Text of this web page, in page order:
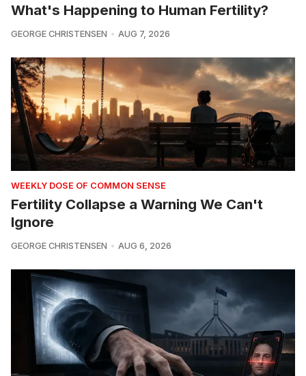
What's Happening to Human Fertility?
GEORGE CHRISTENSEN AUG 7, 2026
WEEKLY DOSE OF COMMON SENSE
Fertility Collapse a Warning We Can't
Ignore
GEORGE CHRISTENSEN AUG 6, 2026